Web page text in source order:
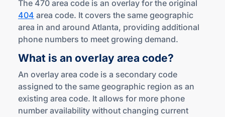
The 470 area code is an overlay for the original
404 area code. It covers the same geographic
area in and around Atlanta, providing additional
phone numbers to meet growing demand.
What is an overlay area code?
An overlay area code is a secondary code
assigned to the same geographic region as an
existing area code. It allows for more phone
number availability without changing current